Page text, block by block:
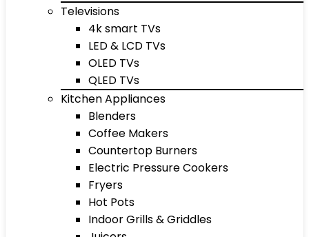
Televisions
4k smart TVs
LED & LCD TVs
OLED TVs
QLED TVs
Kitchen Appliances
Blenders
Coffee Makers
Countertop Burners
Electric Pressure Cookers
Fryers
Hot Pots
Indoor Grills & Griddles